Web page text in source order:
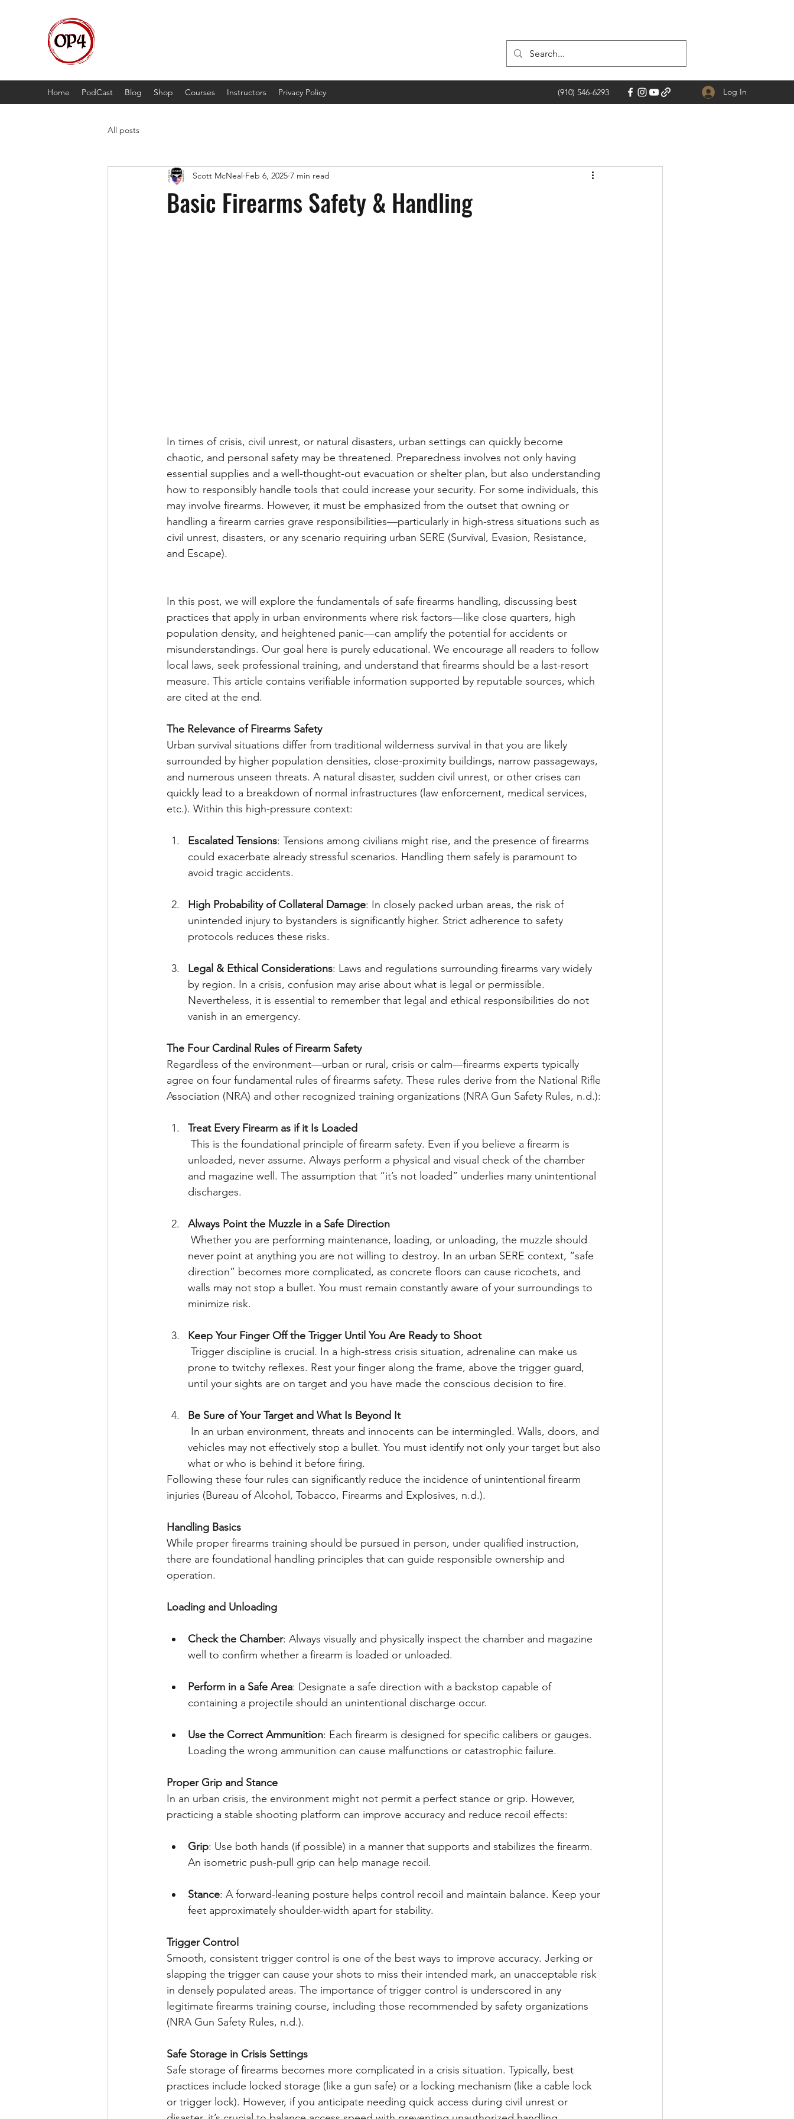
Home PodCast Blog Shop Courses Instructors Privacy Policy (910) 546-6293 Log In
All posts
Basic Firearms Safety & Handling
Scott McNeal Feb 6, 2025 7 min read
In times of crisis, civil unrest, or natural disasters, urban settings can quickly become
chaotic, and personal safety may be threatened. Preparedness involves not only having
essential supplies and a well-thought-out evacuation or shelter plan, but also understanding
how to responsibly handle tools that could increase your security. For some individuals, this
may involve firearms. However, it must be emphasized from the outset that owning or
handling a firearm carries grave responsibilities—particularly in high-stress situations such as
civil unrest, disasters, or any scenario requiring urban SERE (Survival, Evasion, Resistance,
and Escape).
In this post, we will explore the fundamentals of safe firearms handling, discussing best
practices that apply in urban environments where risk factors—like close quarters, high
population density, and heightened panic—can amplify the potential for accidents or
misunderstandings. Our goal here is purely educational. We encourage all readers to follow
local laws, seek professional training, and understand that firearms should be a last-resort
measure. This article contains verifiable information supported by reputable sources, which
are cited at the end.
The Relevance of Firearms Safety
Urban survival situations differ from traditional wilderness survival in that you are likely
surrounded by higher population densities, close-proximity buildings, narrow passageways,
and numerous unseen threats. A natural disaster, sudden civil unrest, or other crises can
quickly lead to a breakdown of normal infrastructures (law enforcement, medical services,
etc.). Within this high-pressure context:
Escalated Tensions: Tensions among civilians might rise, and the presence of firearms
could exacerbate already stressful scenarios. Handling them safely is paramount to
avoid tragic accidents.
High Probability of Collateral Damage: In closely packed urban areas, the risk of
unintended injury to bystanders is significantly higher. Strict adherence to safety
protocols reduces these risks.
Legal & Ethical Considerations: Laws and regulations surrounding firearms vary widely
by region. In a crisis, confusion may arise about what is legal or permissible.
Nevertheless, it is essential to remember that legal and ethical responsibilities do not
vanish in an emergency.
The Four Cardinal Rules of Firearm Safety
Regardless of the environment—urban or rural, crisis or calm—firearms experts typically
agree on four fundamental rules of firearms safety. These rules derive from the National Rifle
Association (NRA) and other recognized training organizations (NRA Gun Safety Rules, n.d.):
Treat Every Firearm as if it Is Loaded
unloaded, never assume. Always perform a physical and visual check of the chamber
and magazine well. The assumption that “it’s not loaded” underlies many unintentional
discharges.
Always Point the Muzzle in a Safe Direction
never point at anything you are not willing to destroy. In an urban SERE context, “safe
direction” becomes more complicated, as concrete floors can cause ricochets, and
walls may not stop a bullet. You must remain constantly aware of your surroundings to
minimize risk.
Keep Your Finger Off the Trigger Until You Are Ready to Shoot
prone to twitchy reflexes. Rest your finger along the frame, above the trigger guard,
until your sights are on target and you have made the conscious decision to fire.
Be Sure of Your Target and What Is Beyond It
vehicles may not effectively stop a bullet. You must identify not only your target but also
what or who is behind it before firing.
Following these four rules can significantly reduce the incidence of unintentional firearm
injuries (Bureau of Alcohol, Tobacco, Firearms and Explosives, n.d.).
Handling Basics
While proper firearms training should be pursued in person, under qualified instruction,
there are foundational handling principles that can guide responsible ownership and
operation.
Loading and Unloading
Check the Chamber: Always visually and physically inspect the chamber and magazine
well to confirm whether a firearm is loaded or unloaded.
Perform in a Safe Area: Designate a safe direction with a backstop capable of
containing a projectile should an unintentional discharge occur.
Use the Correct Ammunition: Each firearm is designed for specific calibers or gauges.
Loading the wrong ammunition can cause malfunctions or catastrophic failure.
Proper Grip and Stance
In an urban crisis, the environment might not permit a perfect stance or grip. However,
practicing a stable shooting platform can improve accuracy and reduce recoil effects:
Grip: Use both hands (if possible) in a manner that supports and stabilizes the firearm.
An isometric push-pull grip can help manage recoil.
Stance: A forward-leaning posture helps control recoil and maintain balance. Keep your
feet approximately shoulder-width apart for stability.
Trigger Control
Smooth, consistent trigger control is one of the best ways to improve accuracy. Jerking or
slapping the trigger can cause your shots to miss their intended mark, an unacceptable risk
in densely populated areas. The importance of trigger control is underscored in any
legitimate firearms training course, including those recommended by safety organizations
(NRA Gun Safety Rules, n.d.).
Safe Storage in Crisis Settings
Safe storage of firearms becomes more complicated in a crisis situation. Typically, best
practices include locked storage (like a gun safe) or a locking mechanism (like a cable lock
or trigger lock). However, if you anticipate needing quick access during civil unrest or